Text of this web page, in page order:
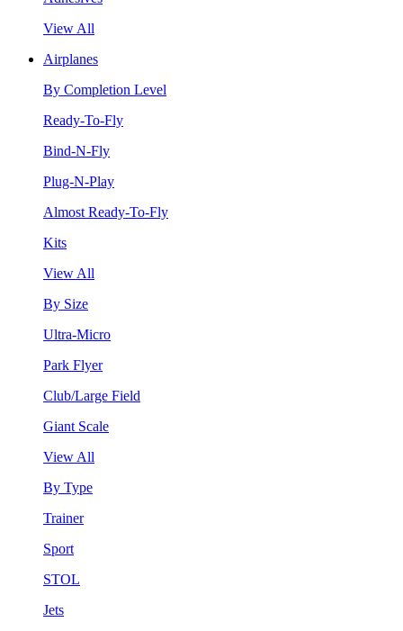
View All
Airplanes
By Completion Level
Ready-To-Fly
Bind-N-Fly
Plug-N-Play
Almost Ready-To-Fly
Kits
View All
By Size
Ultra-Micro
Park Flyer
Club/Large Field
Giant Scale
View All
By Type
Trainer
Sport
STOL
Jets